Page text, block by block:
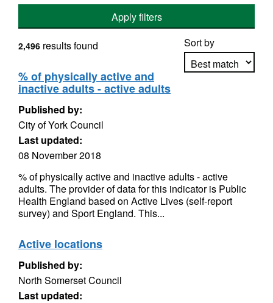
Apply filters
Sort by
2,496 results found
% of physically active and
inactive adults - active adults
Published by:
City of York Council
Last updated:
08 November 2018
% of physically active and inactive adults - active
adults. The provider of data for this indicator is Public
Health England based on Active Lives (self-report
survey) and Sport England. This...
Active locations
Published by:
North Somerset Council
Last updated: